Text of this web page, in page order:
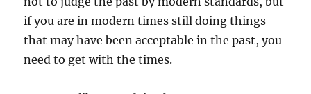
if you are in modern times still doing things
that may have been acceptable in the past, you
need to get with the times.